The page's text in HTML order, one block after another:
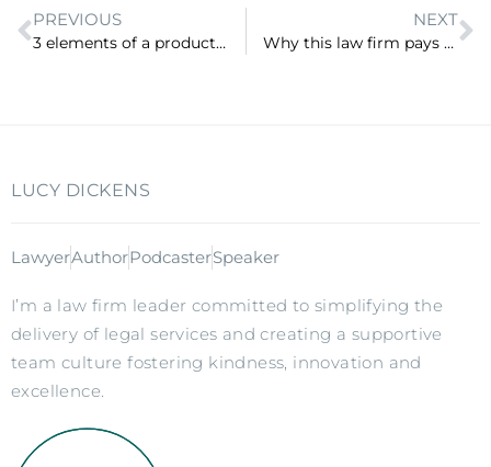
PREVIOUS
3 elements of a productised service (ep 26)
NEXT
Why this law firm pays staff for a day off each week and meets their customers for free (ep 28)
LUCY DICKENS
LawyerAuthorPodcasterSpeaker
I’m a law firm leader committed to simplifying the
delivery of legal services and creating a supportive
team culture fostering kindness, innovation and
excellence.